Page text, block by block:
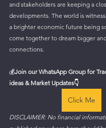
and stakeholders are keeping a
developments. The world is
a brighter economic future being
come together to dream bigger
connections.
💰Join our WhatsApp Group for
ideas & Market Updates👇
Click Me
DISCLAIMER: No financial